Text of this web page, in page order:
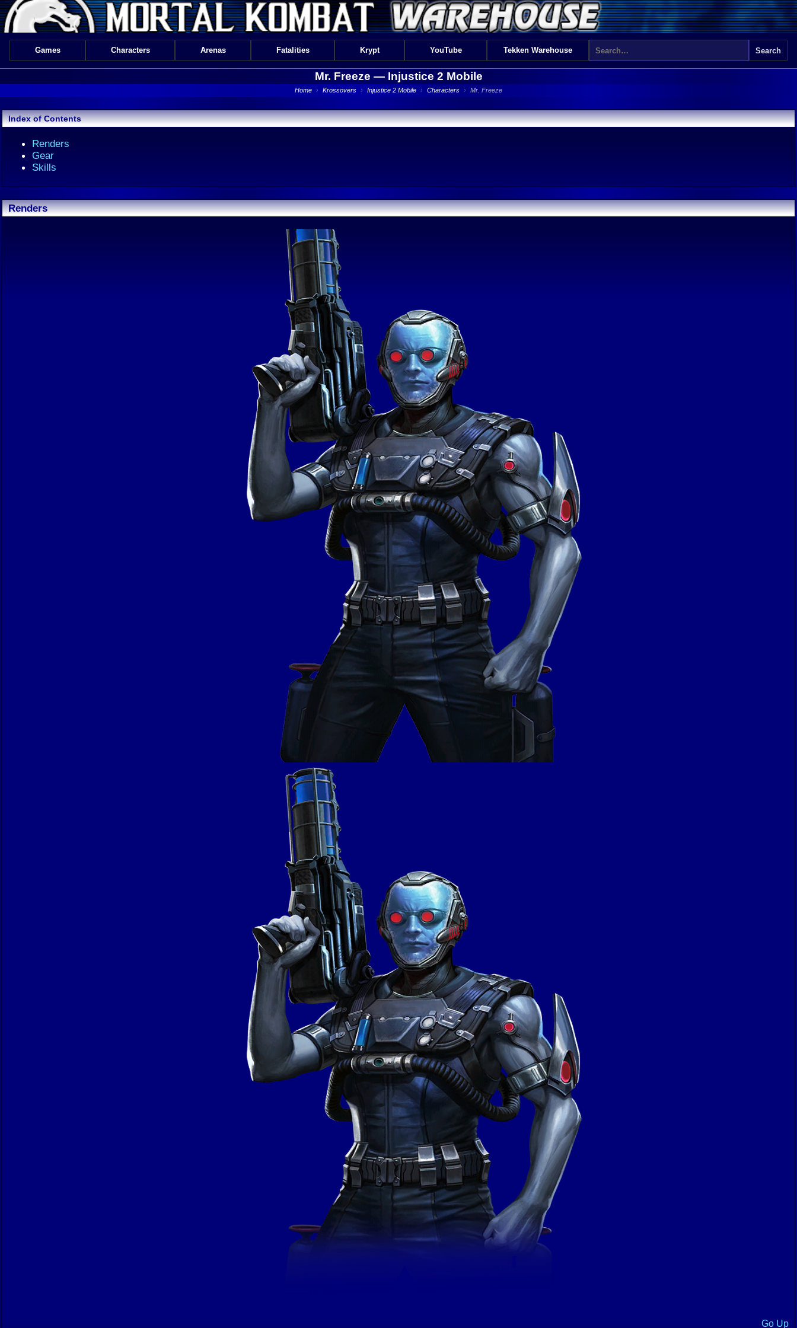
Games Characters Arenas Fatalities Krypt YouTube Tekken Warehouse
Mr. Freeze — Injustice 2 Mobile
Home › Krossovers › Injustice 2 Mobile › Characters › Mr. Freeze
Index of Contents
Renders
Gear
Skills
Renders
Go Up